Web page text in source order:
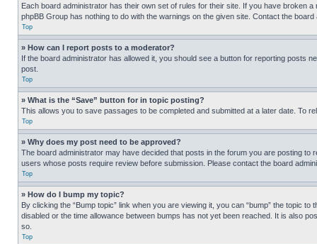
Each board administrator has their own set of rules for their site. If you have broken
phpBB Group has nothing to do with the warnings on the given site. Contact the
Top
» How can I report posts to a moderator?
If the board administrator has allowed it, you should see a button for reporting posts
post.
Top
» What is the “Save” button for in topic posting?
This allows you to save passages to be completed and submitted at a later date. To
Top
» Why does my post need to be approved?
The board administrator may have decided that posts in the forum you are posting
users whose posts require review before submission. Please contact the board
Top
» How do I bump my topic?
By clicking the “Bump topic” link when you are viewing it, you can “bump” the topic
disabled or the time allowance between bumps has not yet been reached. It is also
so.
Top